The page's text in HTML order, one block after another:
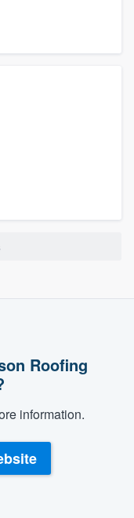
Roofing
information.